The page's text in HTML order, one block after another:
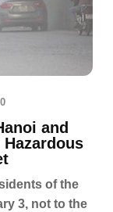
and
of the
3, not to the